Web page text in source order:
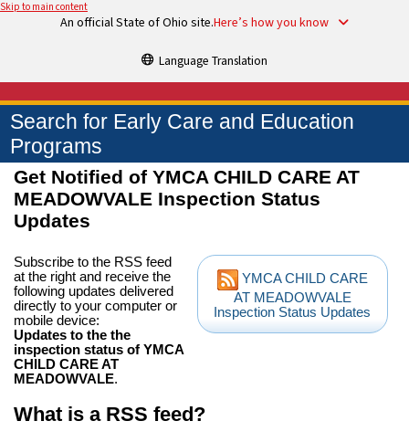
Skip to main content
An official State of Ohio site.Here’s how you know
Language Translation
Search for Early Care and Education
Programs
Get Notified of YMCA CHILD CARE AT
MEADOWVALE Inspection Status
Updates
Subscribe to the RSS feed
at the right and receive the
following updates delivered
directly to your computer or
mobile device:
Updates to the the
inspection status of YMCA
CHILD CARE AT
MEADOWVALE.
YMCA CHILD CARE
AT MEADOWVALE
Inspection Status Updates
What is a RSS feed?